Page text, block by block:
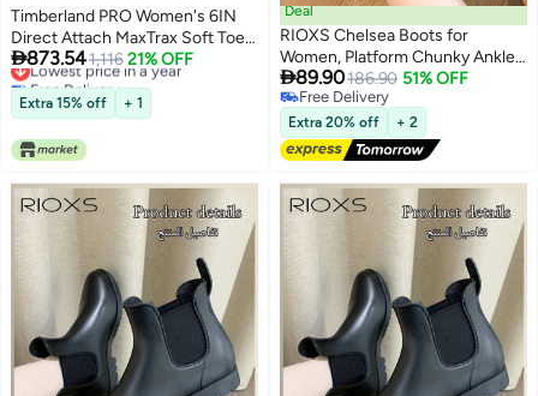
Timberland PRO Women's 6IN
Direct Attach MaxTrax Soft Toe
Waterproof Insulated Boot -
Wheat
873.541,116 21% OFF
Lowest price in a year
Free Delivery
Lowest price in a year
Extra 15% off + 1
Deal
RIOXS Chelsea Boots for
Women, Platform Chunky Ankle
Boots, Fashion Women's Boots
with Socks, Lightweight Non-
Slip Short Boots with Buckle
Chain, Classic Round Toe Dress
Booties for Ladies, Comfort Low
Heel Boot, Dress Walking Boots
for Work Shopping Teaching
Party or Appointments, Black
Boots Womens Footwear
89.90186.90 51% OFF
Free Delivery
Free Delivery
Extra 20% off + 2